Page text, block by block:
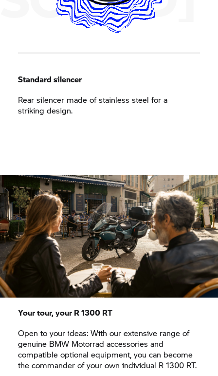
Standard silencer
Rear silencer made of stainless steel for a
striking design.
Your tour, yourR 1300 RT
Open to your ideas: With our extensive range of
genuine BMW Motorrad accessories and
compatible optional equipment, you can become
the commander of your own individual R 1300 RT.